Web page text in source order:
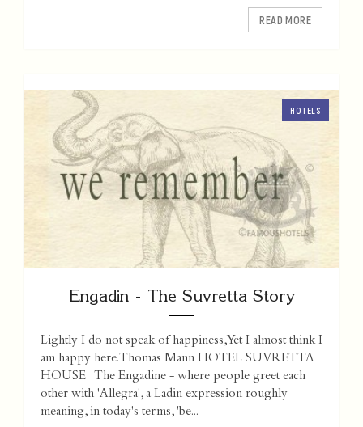
READ MORE
HOTELS
Engadin - The Suvretta Story
Lightly I do not speak of happiness, Yet I almost think I
am happy here. Thomas Mann HOTEL SUVRETTA
HOUSE The Engadine - where people greet each
other with 'Allegra', a Ladin expression roughly
meaning, in today's terms, 'be...